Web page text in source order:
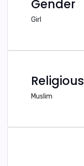
Gender
Girl
Religious
Muslim